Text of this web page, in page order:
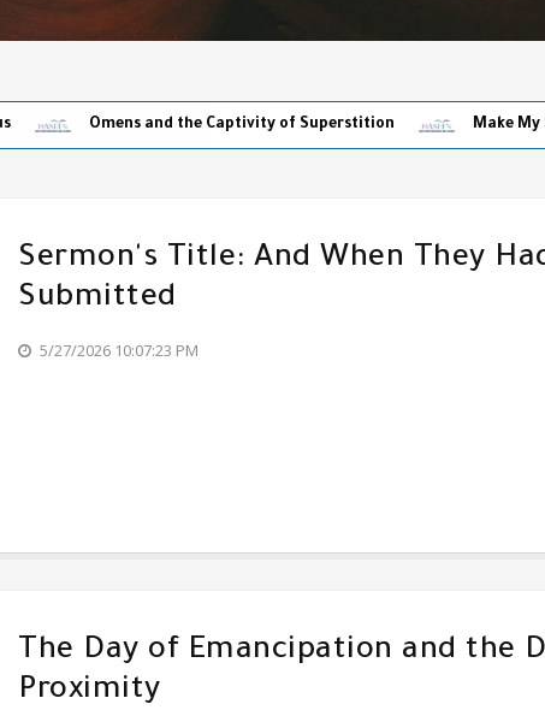
Omens and the Captivity of Superstition Make My Scale
Sermon's Title: And When They
Submitted
5/27/2026 10:07:23 PM
The Day of Emancipation and the
Proximity